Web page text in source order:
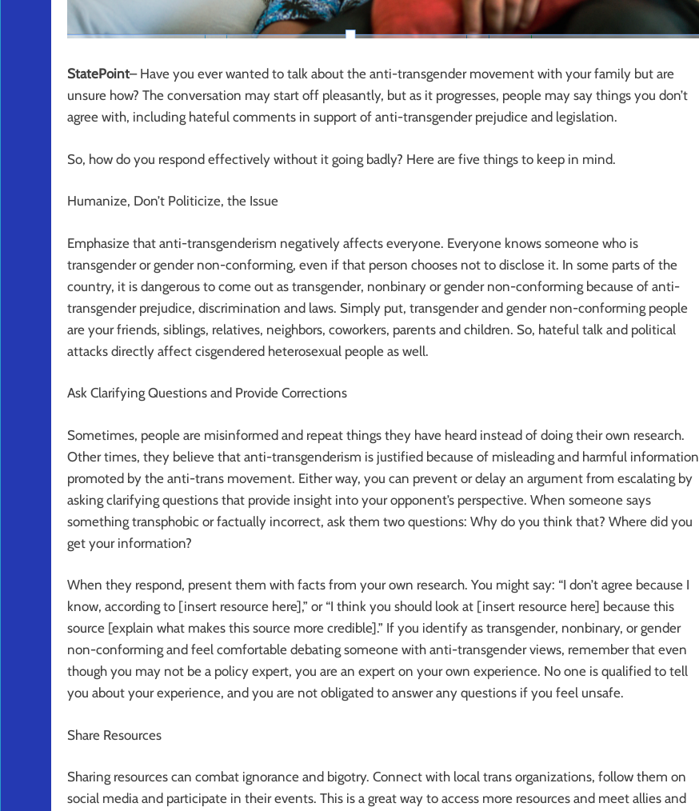
StatePoint– Have you ever wanted to talk about the anti-transgender movement with your family but are
unsure how? The conversation may start off pleasantly, but as it progresses, people may say things you don’t
agree with, including hateful comments in support of anti-transgender prejudice and legislation.
So, how do you respond effectively without it going badly? Here are five things to keep in mind.
Humanize, Don’t Politicize, the Issue
Emphasize that anti-transgenderism negatively affects everyone. Everyone knows someone who is
transgender or gender non-conforming, even if that person chooses not to disclose it. In some parts of the
country, it is dangerous to come out as transgender, nonbinary or gender non-conforming because of anti-
transgender prejudice, discrimination and laws. Simply put, transgender and gender non-conforming people
are your friends, siblings, relatives, neighbors, coworkers, parents and children. So, hateful talk and political
attacks directly affect cisgendered heterosexual people as well.
Ask Clarifying Questions and Provide Corrections
Sometimes, people are misinformed and repeat things they have heard instead of doing their own research.
Other times, they believe that anti-transgenderism is justified because of misleading and harmful information
promoted by the anti-trans movement. Either way, you can prevent or delay an argument from escalating by
asking clarifying questions that provide insight into your opponent’s perspective. When someone says
something transphobic or factually incorrect, ask them two questions: Why do you think that? Where did you
get your information?
When they respond, present them with facts from your own research. You might say: “I don’t agree because I
know, according to [insert resource here],” or “I think you should look at [insert resource here] because this
source [explain what makes this source more credible].” If you identify as transgender, nonbinary, or gender
non-conforming and feel comfortable debating someone with anti-transgender views, remember that even
though you may not be a policy expert, you are an expert on your own experience. No one is qualified to tell
you about your experience, and you are not obligated to answer any questions if you feel unsafe.
Share Resources
Sharing resources can combat ignorance and bigotry. Connect with local trans organizations, follow them on
social media and participate in their events. This is a great way to access more resources and meet allies and